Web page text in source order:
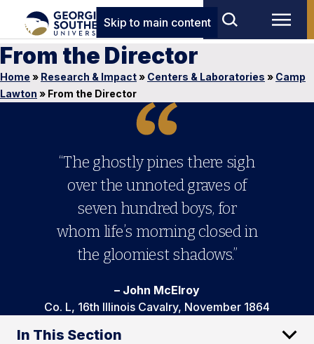
Skip to main content
From the Director
Home » Research & Impact» Centers & Laboratories » Camp
Lawton » From the Director
“The ghostly pines there sigh
over the unnoted graves of
seven hundred boys, for
whom life’s morning closed in
the gloomiest shadows.”
– John McElroy
Co. L, 16th Illinois Cavalry, November 1864
In This Section